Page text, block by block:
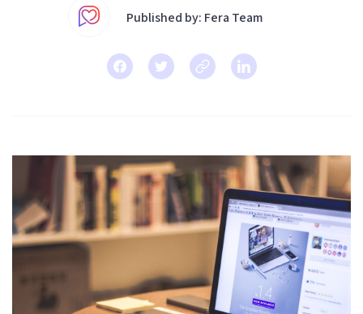
Published by: Fera Team